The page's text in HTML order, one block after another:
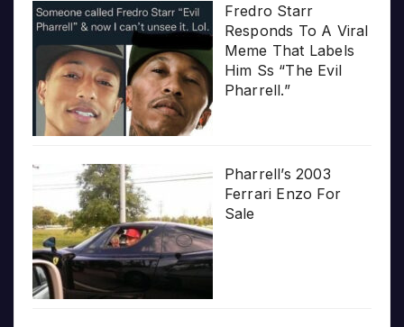
Fredro Starr
Responds To A Viral
Meme That Labels
Him Ss “The Evil
Pharrell.”
Pharrell’s 2003
Ferrari Enzo For
Sale